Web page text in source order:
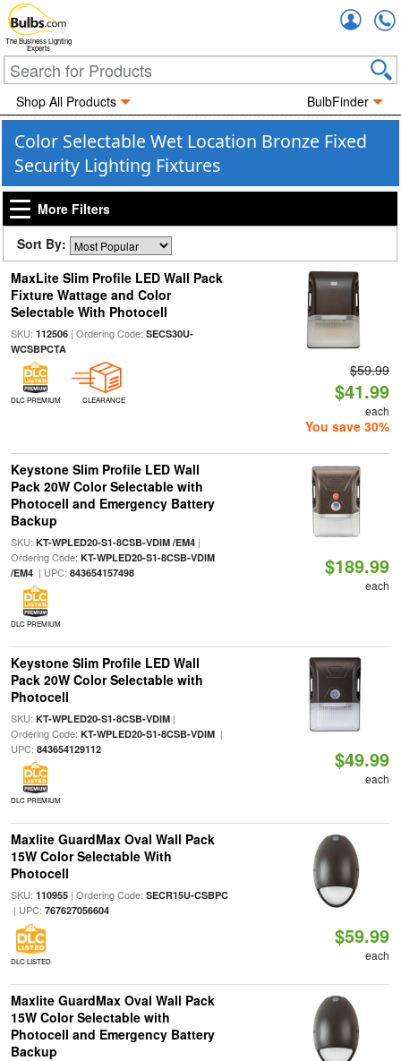
The Business Lighting
Experts
Shop All Products BulbFinder
Color Selectable Wet Location Bronze Fixed
Security Lighting Fixtures
More Filters
Sort By:
MaxLite Slim Profile LED Wall Pack
Fixture Wattage and Color
Selectable With Photocell
SKU: 112506| Ordering Code: SECS30U-
WCSBPCTA
DLC PREMIUM CLEARANCE
$59.99
$41.99
each
You save 30%
Keystone Slim Profile LED Wall
Pack 20W Color Selectable with
Photocell and Emergency Battery
Backup
SKU: KT-WPLED20-S1-8CSB-VDIM /EM4|
Ordering Code: KT-WPLED20-S1-8CSB-VDIM
/EM4| UPC: 843654157498
DLC PREMIUM
$189.99
each
Keystone Slim Profile LED Wall
Pack 20W Color Selectable with
Photocell
SKU: KT-WPLED20-S1-8CSB-VDIM|
Ordering Code: KT-WPLED20-S1-8CSB-VDIM|
UPC: 843654129112
DLC PREMIUM
$49.99
each
Maxlite GuardMax Oval Wall Pack
15W Color Selectable With
Photocell
SKU: 110955| Ordering Code: SECR15U-CSBPC
| UPC: 767627056604
DLC LISTED
$59.99
each
Maxlite GuardMax Oval Wall Pack
15W Color Selectable with
Photocell and Emergency Battery
Backup